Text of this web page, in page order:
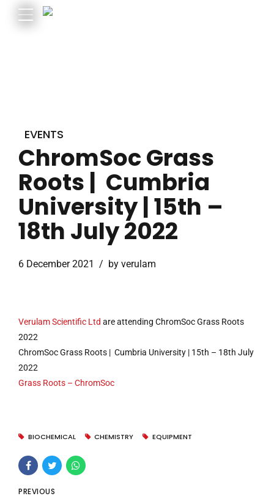
EVENTS
ChromSoc Grass
Roots | Cumbria
University | 15th –
18th July 2022
6 December 2021 by verulam
Verulam Scientific Ltd are attending ChromSoc Grass Roots
2022
ChromSoc Grass Roots | Cumbria University | 15th – 18th July
2022
Grass Roots – ChromSoc
BIOCHEMICAL CHEMISTRY EQUIPMENT
PREVIOUS